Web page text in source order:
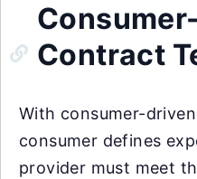
Contract
With consumer-
consumer defines
provider must meet